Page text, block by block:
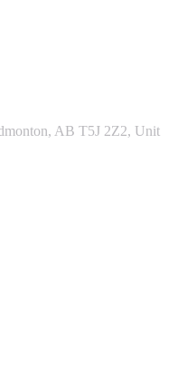
AB T5J 2Z2, Unit